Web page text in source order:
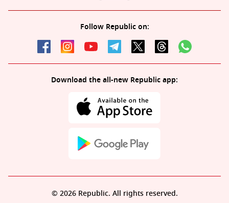
Follow Republic on:
Download the all-new Republic app:
© 2026 Republic. All rights reserved.